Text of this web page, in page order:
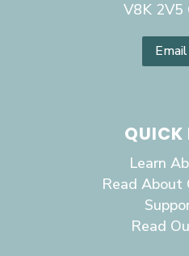
V8K 2V5
QUICK
Learn
Read About
Read